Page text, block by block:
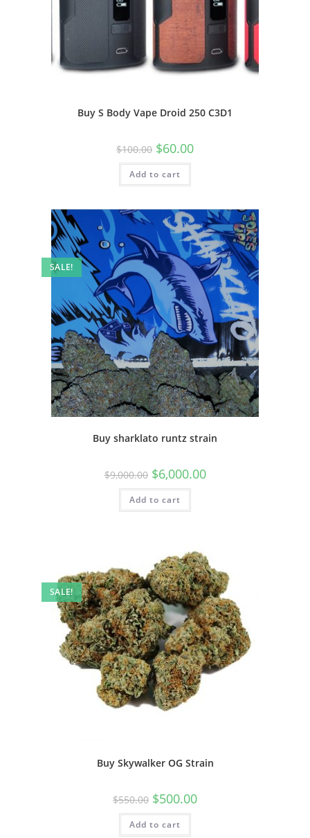
Buy S Body Vape Droid 250 C3D1
$100.00 $60.00
Add to cart
SALE!
Buy sharklato runtz strain
$9,000.00 $6,000.00
Add to cart
SALE!
Buy Skywalker OG Strain
$550.00 $500.00
Add to cart